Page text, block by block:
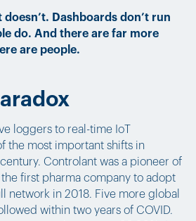
Dashboards don’t run
do. And there are far more
are people.
loggers to real-time IoT
the most important shifts in
Controlant was a pioneer of
first pharma company to adopt
network in 2018. Five more global
within two years of COVID.